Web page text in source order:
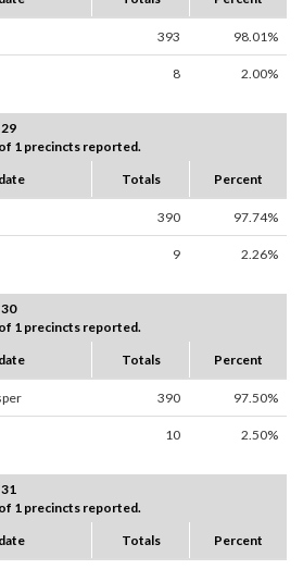
393 98.01%
8 2.00%
1 precincts reported.
Totals Percent
390 97.74%
9 2.26%
1 precincts reported.
Totals Percent
390 97.50%
10 2.50%
1 precincts reported.
Totals Percent